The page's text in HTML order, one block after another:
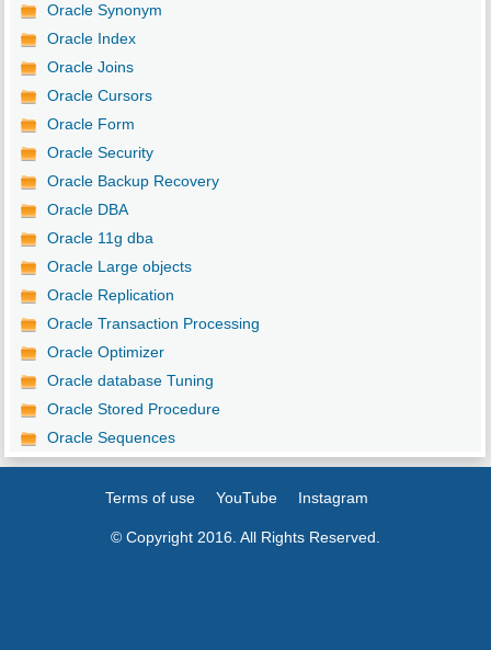
Oracle Synonym
Oracle Index
Oracle Joins
Oracle Cursors
Oracle Form
Oracle Security
Oracle Backup Recovery
Oracle DBA
Oracle 11g dba
Oracle Large objects
Oracle Replication
Oracle Transaction Processing
Oracle Optimizer
Oracle database Tuning
Oracle Stored Procedure
Oracle Sequences
Terms of use YouTube Instagram
© Copyright 2016. All Rights Reserved.